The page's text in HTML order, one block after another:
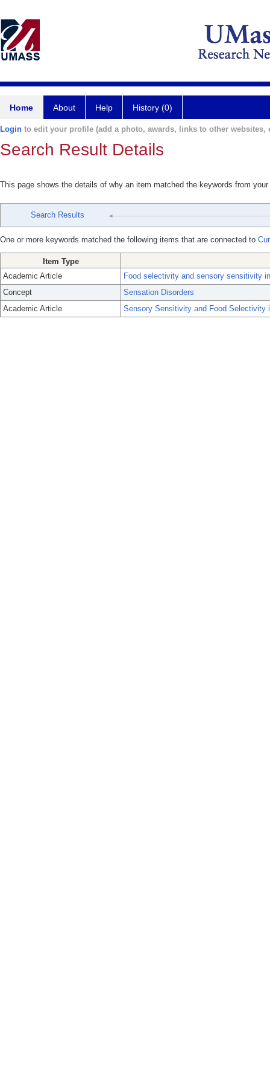
Home About Help History (0)
Login to edit your profile (add a photo, awards, links to other websites,
Search Result Details
This page shows the details of why an item matched the keywords from
Search Results
One or more keywords matched the following items that are connected to
Item Type
Academic Article
Food selectivity and sensory sensitivity
Concept
Sensation Disorders
Academic Article
Sensory Sensitivity and Food Selectivity